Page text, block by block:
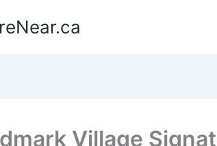
Village